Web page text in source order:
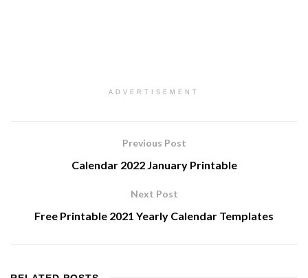
ADVERTISEMENT
Previous Post
Calendar 2022 January Printable
Next Post
Free Printable 2021 Yearly Calendar Templates